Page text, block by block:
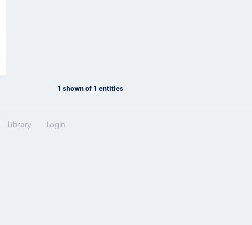
1 shown of 1 entities
Library Login